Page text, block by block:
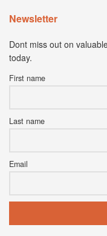
Newsletter
Dont miss out on
today.
First name
Last name
Email